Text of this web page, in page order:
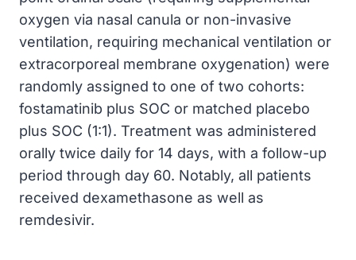
oxygen via nasal canula or non-invasive
ventilation, requiring mechanical ventilation or
extracorporeal membrane oxygenation) were
randomly assigned to one of two cohorts:
fostamatinib plus SOC or matched placebo
plus SOC (1:1). Treatment was administered
orally twice daily for 14 days, with a follow-up
period through day 60. Notably, all patients
received dexamethasone as well as
remdesivir.